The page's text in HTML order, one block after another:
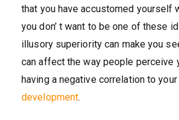
that you have accustomed yourself
you don’ t want to be one of these
illusory superiority can make you
can affect the way people perceive
having a negative correlation to your
development.